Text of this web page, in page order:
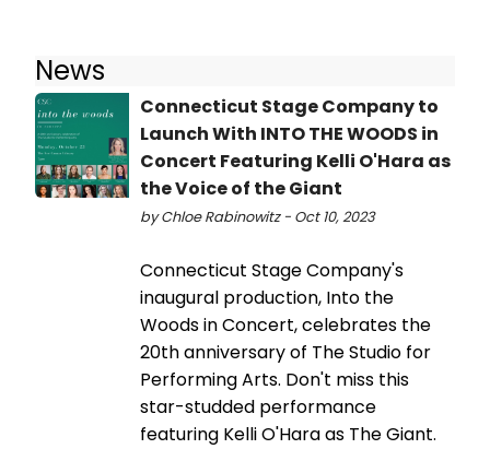
News
Connecticut Stage Company to
Launch With INTO THE WOODS in
Concert Featuring Kelli O'Hara as
the Voice of the Giant
by Chloe Rabinowitz - Oct 10, 2023
Connecticut Stage Company's
inaugural production, Into the
Woods in Concert, celebrates the
20th anniversary of The Studio for
Performing Arts. Don't miss this
star-studded performance
featuring Kelli O'Hara as The Giant.